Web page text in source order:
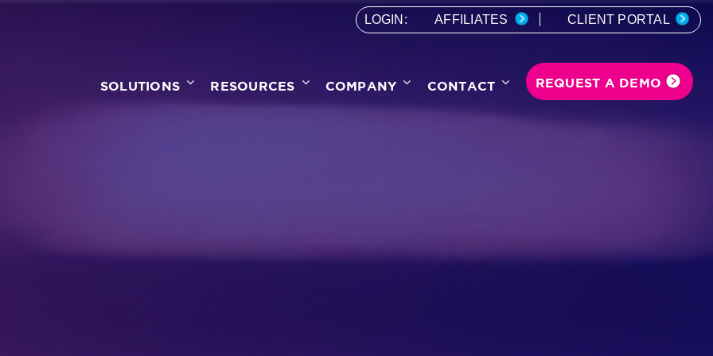
LOGIN: AFFILIATES CLIENT PORTAL
SOLUTIONS RESOURCES COMPANY CONTACT REQUEST A DEMO